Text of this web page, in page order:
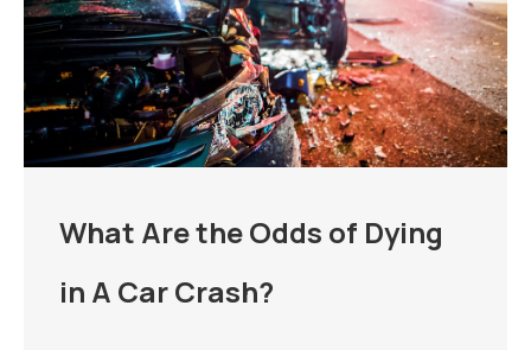
What Are the Odds of Dying
in A Car Crash?